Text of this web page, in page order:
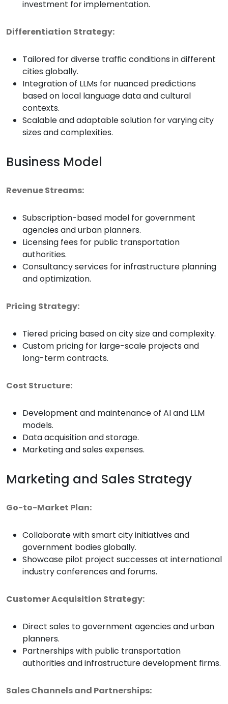
investment for implementation.
Differentiation Strategy:
Tailored for diverse traffic conditions in different
cities globally.
Integration of LLMs for nuanced predictions
based on local language data and cultural
contexts.
Scalable and adaptable solution for varying city
sizes and complexities.
Business Model
Revenue Streams:
Subscription-based model for government
agencies and urban planners.
Licensing fees for public transportation
authorities.
Consultancy services for infrastructure planning
and optimization.
Pricing Strategy:
Tiered pricing based on city size and complexity.
Custom pricing for large-scale projects and
long-term contracts.
Cost Structure:
Development and maintenance of AI and LLM
models.
Data acquisition and storage.
Marketing and sales expenses.
Marketing and Sales Strategy
Go-to-Market Plan:
Collaborate with smart city initiatives and
government bodies globally.
Showcase pilot project successes at international
industry conferences and forums.
Customer Acquisition Strategy:
Direct sales to government agencies and urban
planners.
Partnerships with public transportation
authorities and infrastructure development firms.
Sales Channels and Partnerships: